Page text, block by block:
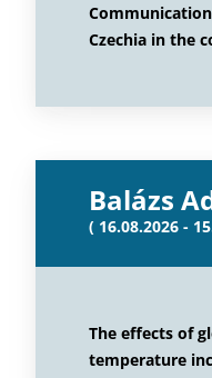
Czechia in the
Balázs
( 16.08.2026 -
The effects of
temperature